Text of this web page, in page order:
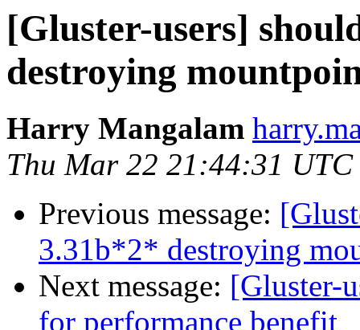
[Gluster-users]
destroying
Harry Mangalam
Thu Mar 22 21:44:31 UTC
Previous message:
3.31b*2* destroying
Next message: [Gluster-
for performance benefit